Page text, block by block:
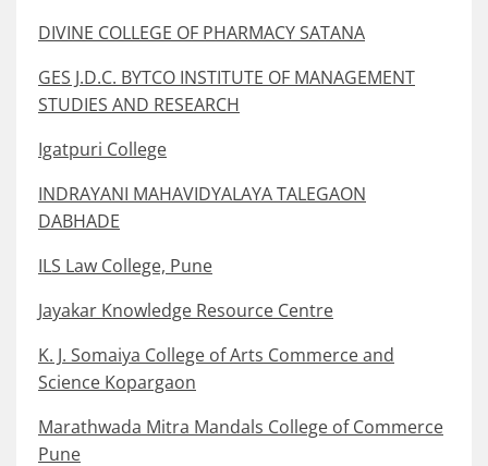
DIVINE COLLEGE OF PHARMACY SATANA
GES J.D.C. BYTCO INSTITUTE OF MANAGEMENT
STUDIES AND RESEARCH
Igatpuri College
INDRAYANI MAHAVIDYALAYA TALEGAON
DABHADE
ILS Law College, Pune
Jayakar Knowledge Resource Centre
K. J. Somaiya College of Arts Commerce and
Science Kopargaon
Marathwada Mitra Mandals College of Commerce
Pune